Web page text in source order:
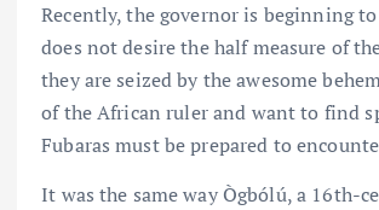
Recently, the governor is beginning
does not desire the half measure of
they are seized by the awesome
of the African ruler and want to find
Fubaras must be prepared to
It was the same way Ògbólú, a 16th-